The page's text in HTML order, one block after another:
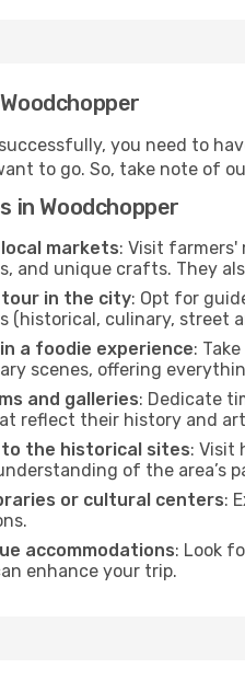
you need to
to go. So, take note of
in Woodchopper
markets: Visit farmers'
and unique crafts. They
in the city: Opt for
(historical, culinary, street
a foodie experience:
scenes, offering
and galleries: Dedicate
reflect their history and
the historical sites: Visit
of the area’s
or cultural centers:
accommodations: Look
enhance your trip.